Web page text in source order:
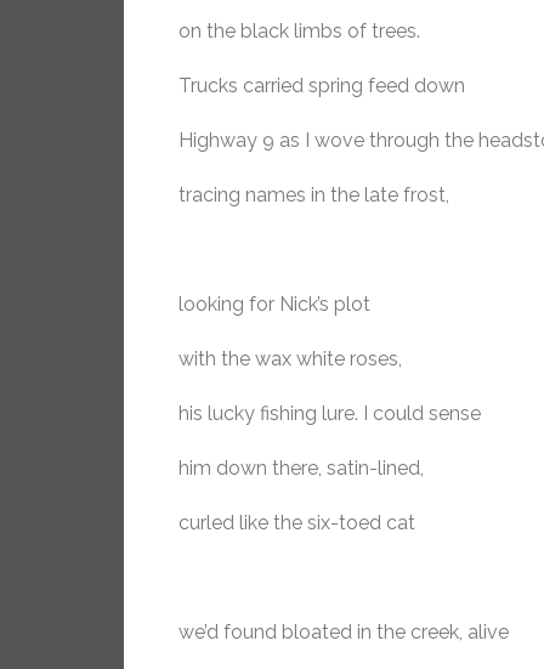
on the black limbs of trees.
Trucks carried spring feed down
Highway 9 as I wove through the
tracing names in the late frost,
looking for Nick’s plot
with the wax white roses,
his lucky fishing lure. I could sense
him down there, satin-lined,
curled like the six-toed cat
we’d found bloated in the creek, alive